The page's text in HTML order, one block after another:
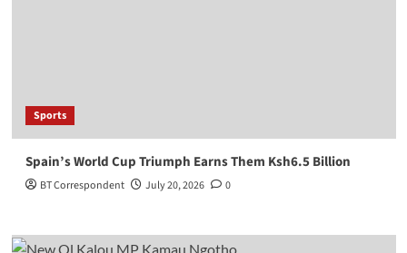
Sports
Spain’s World Cup Triumph Earns Them Ksh6.5 Billion
BT Correspondent July 20, 2026 0